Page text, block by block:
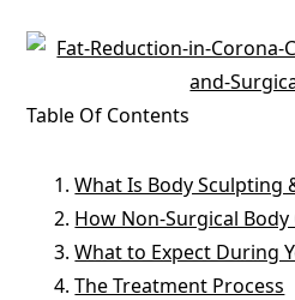
Table Of Contents
What Is Body Sculpting
How Non-Surgical
What to Expect During
The Treatment Process